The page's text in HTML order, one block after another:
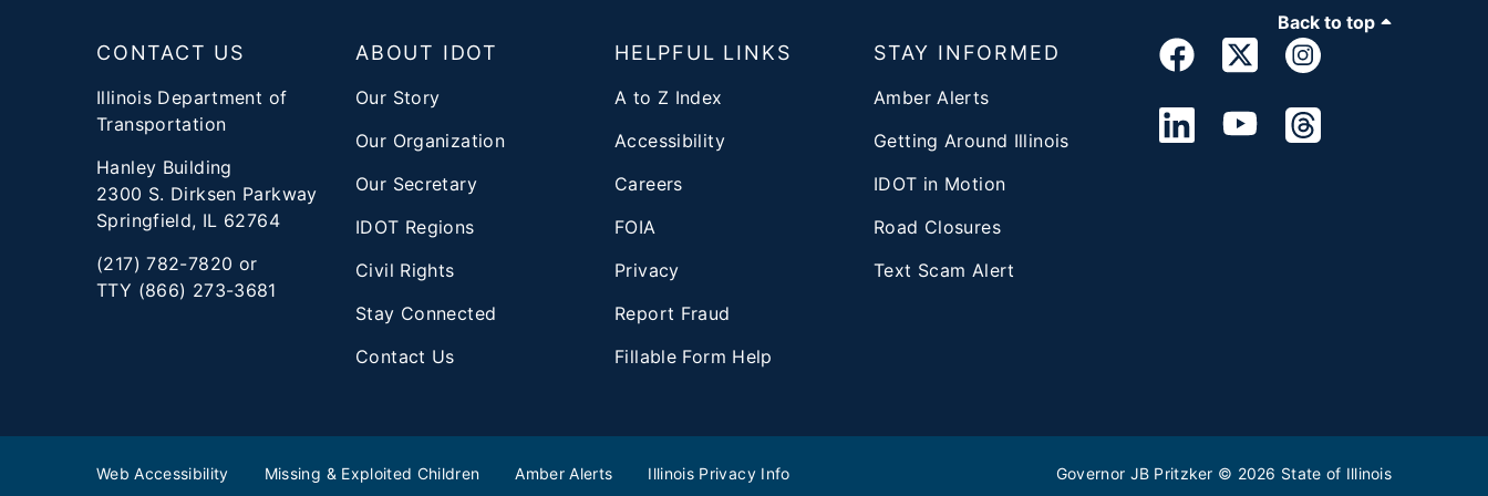
Back to top
CONTACT US
Illinois Department of
Transportation
Hanley Building
2300 S. Dirksen Parkway
Springfield, IL 62764
(217) 782-7820 or
TTY (866) 273-3681
ABOUT IDOT
Our Story
Our Organization
Our Secretary
IDOT Regions
Civil Rights
Stay Connected
Contact Us
HELPFUL LINKS
A to Z Index
Accessibility
Careers
FOIA
Privacy
Report Fraud
Fillable Form Help
STAY INFORMED
Amber Alerts
Getting Around Illinois
IDOT in Motion
Road Closures
Text Scam Alert
Web Accessibility Missing & Exploited Children Amber Alerts Illinois Privacy Info Governor JB Pritzker © 2026 State of Illinois